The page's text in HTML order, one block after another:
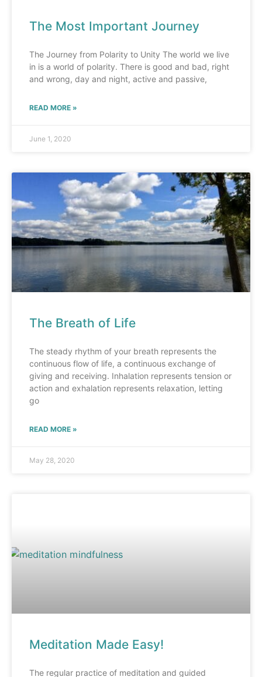
The Most Important Journey
The Journey from Polarity to Unity The world we live
in is a world of polarity. There is good and bad, right
and wrong, day and night, active and passive,
READ MORE »
June 1, 2020
The Breath of Life
The steady rhythm of your breath represents the
continuous flow of life, a continuous exchange of
giving and receiving. Inhalation represents tension or
action and exhalation represents relaxation, letting
go
READ MORE »
May 28, 2020
Meditation Made Easy!
The regular practice of meditation and guided